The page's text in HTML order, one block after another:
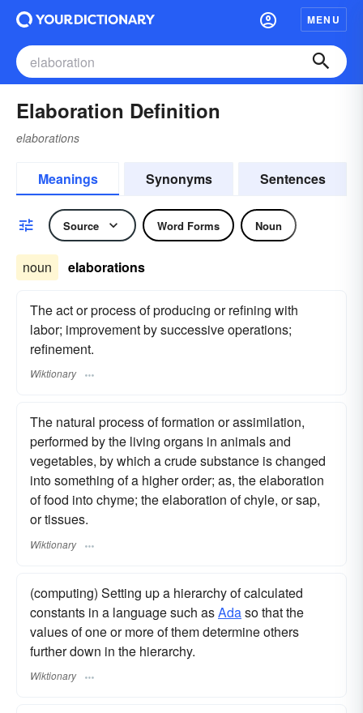
MENU
Elaboration Definition
elaborations
Meanings Synonyms Sentences
Source Word Forms Noun
noun elaborations
The act or process of producing or refining with
labor; improvement by successive operations;
refinement.
Wiktionary
The natural process of formation or assimilation,
performed by the living organs in animals and
vegetables, by which a crude substance is changed
into something of a higher order; as, the elaboration
of food into chyme; the elaboration of chyle, or sap,
or tissues.
Wiktionary
(computing) Setting up a hierarchy of calculated
constants in a language such asAdaso that the
values of one or more of them determine others
further down in the hierarchy.
Wiktionary